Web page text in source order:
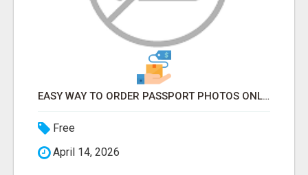
EASY WAY TO ORDER PASSPORT PHOTOS ONLINE
Free
April 14, 2026